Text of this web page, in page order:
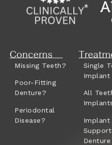
Concerns
Missing Teeth?
Poor-Fitting
Denture?
Periodontal
Disease?
Single
Implant
All
Implant
Denture